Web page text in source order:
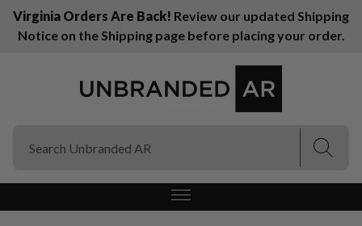
Virginia Orders Are Back! Review our updated Shipping
Notice on the Shipping page before placing your order.
(Esc)
(Esc)